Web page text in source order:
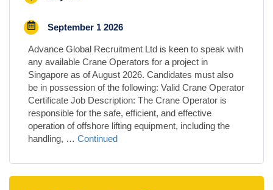
September 1 2026
Advance Global Recruitment Ltd is keen to speak with
any available Crane Operators for a project in
Singapore as of August 2026. Candidates must also
be in possession of the following: Valid Crane Operator
Certificate Job Description: The Crane Operator is
responsible for the safe, efficient, and effective
operation of offshore lifting equipment, including the
handling, … Continued